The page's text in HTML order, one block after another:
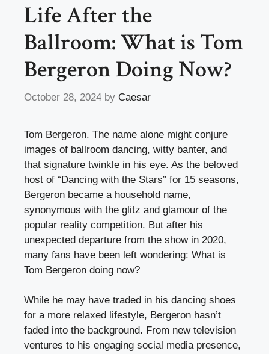
Life After the
Ballroom: What is Tom
Bergeron Doing Now?
October 28, 2024 by Caesar
Tom Bergeron. The name alone might conjure
images of ballroom dancing, witty banter, and
that signature twinkle in his eye. As the beloved
host of “Dancing with the Stars” for 15 seasons,
Bergeron became a household name,
synonymous with the glitz and glamour of the
popular reality competition. But after his
unexpected departure from the show in 2020,
many fans have been left wondering: What is
Tom Bergeron doing now?
While he may have traded in his dancing shoes
for a more relaxed lifestyle, Bergeron hasn’t
faded into the background. From new television
ventures to his engaging social media presence,